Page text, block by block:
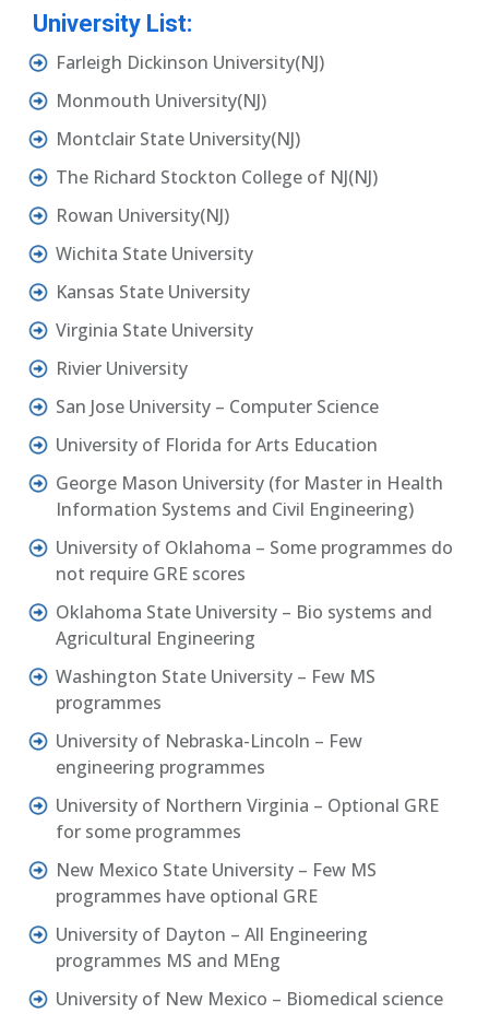
University List:
Farleigh Dickinson University(NJ)
Monmouth University(NJ)
Montclair State University(NJ)
The Richard Stockton College of NJ(NJ)
Rowan University(NJ)
Wichita State University
Kansas State University
Virginia State University
Rivier University
San Jose University – Computer Science
University of Florida for Arts Education
George Mason University (for Master in Health
Information Systems and Civil Engineering)
University of Oklahoma – Some programmes do
not require GRE scores
Oklahoma State University – Bio systems and
Agricultural Engineering
Washington State University – Few MS
programmes
University of Nebraska-Lincoln – Few
engineering programmes
University of Northern Virginia – Optional GRE
for some programmes
New Mexico State University – Few MS
programmes have optional GRE
University of Dayton – All Engineering
programmes MS and MEng
University of New Mexico – Biomedical science